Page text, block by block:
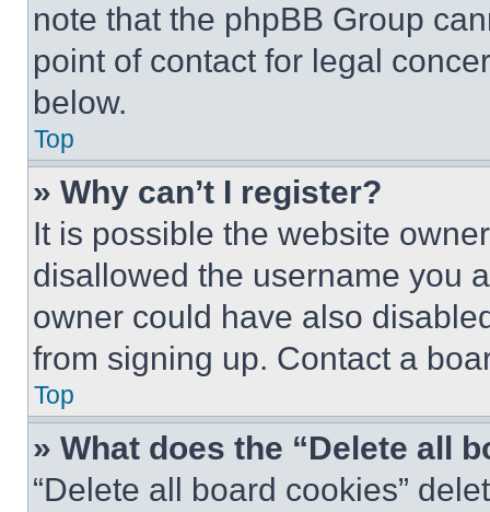
note that the phpBB Group
point of contact for legal
below.
Top
» Why can’t I register?
It is possible the website
disallowed the username you
owner could have also
from signing up. Contact a
Top
» What does the “Delete all
“Delete all board cookies”